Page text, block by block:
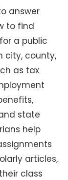
answer
to find
a public
city, county,
as tax
state
help
articles,
class